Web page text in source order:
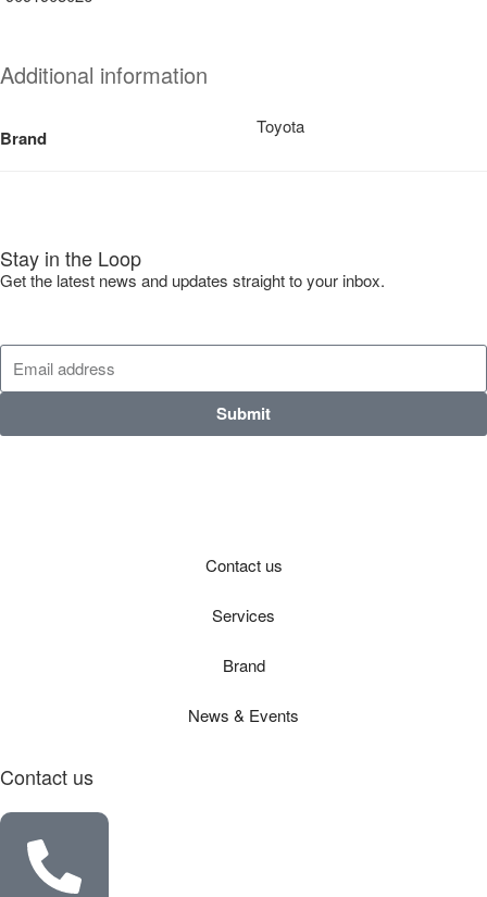
Additional information
Brand
Toyota
Stay in the Loop
Get the latest news and updates straight to your inbox.
Submit
Contact us
Services
Brand
News & Events
Contact us